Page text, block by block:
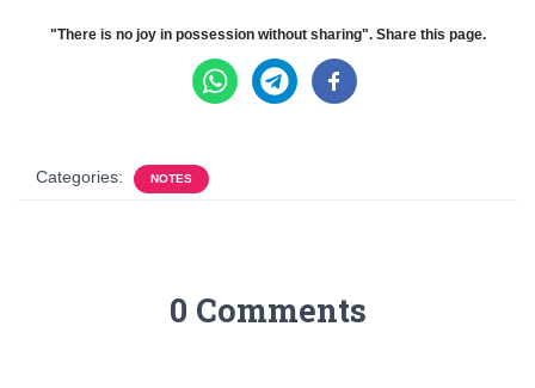
"There is no joy in possession without sharing". Share this page.
Categories: NOTES
0 Comments